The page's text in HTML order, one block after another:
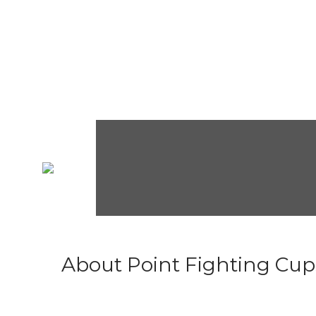
About Point Fighting